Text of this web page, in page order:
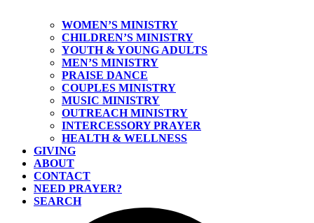
WOMEN’S MINISTRY
CHILDREN’S MINISTRY
YOUTH & YOUNG ADULTS
MEN’S MINISTRY
PRAISE DANCE
COUPLES MINISTRY
MUSIC MINISTRY
OUTREACH MINISTRY
INTERCESSORY PRAYER
HEALTH & WELLNESS
GIVING
ABOUT
CONTACT
NEED PRAYER?
SEARCH